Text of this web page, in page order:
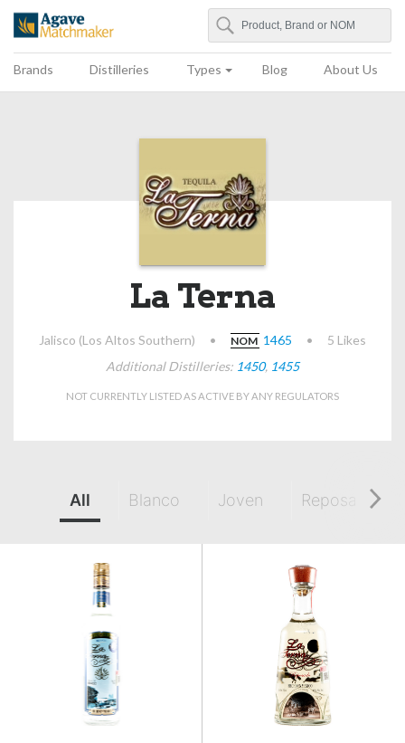
Agave Matchmaker
Search
Brands Distilleries Types Blog About Us
La Terna
Jalisco (Los Altos Southern) • NOM 1465 •
5 Likes
Additional Distilleries: 1450, 1455
NOT CURRENTLY LISTED AS ACTIVE BY ANY REGULATORS
All Blanco Joven Reposado